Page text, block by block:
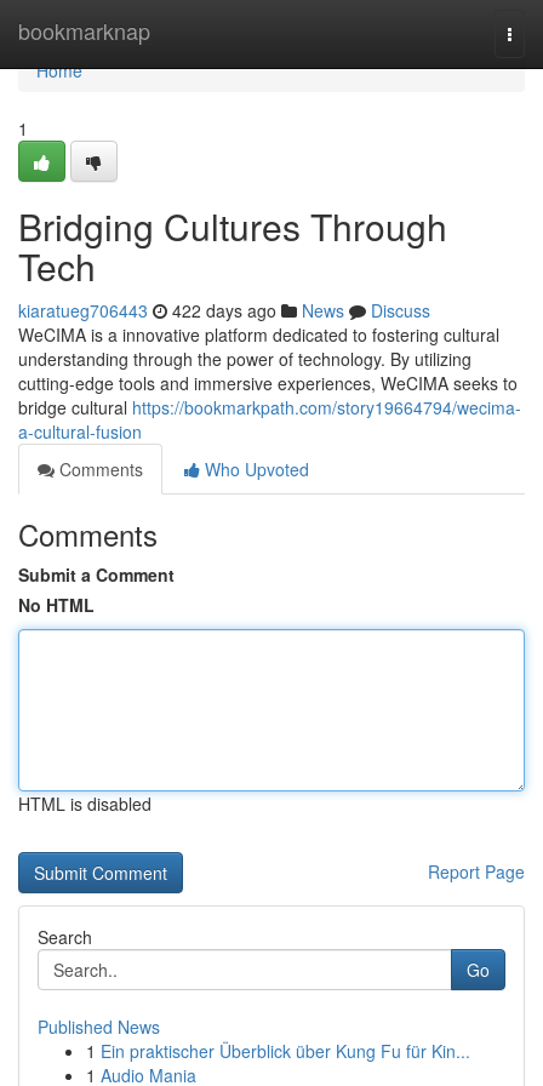
bookmarknap
Home
Home
1
Bridging Cultures Through
Tech
kiaratueg706443 422 days ago News
Discuss
WeCIMA is a innovative platform dedicated to fostering cultural
understanding through the power of technology. By utilizing
cutting-edge tools and immersive experiences, WeCIMA seeks to
bridge cultural https://bookmarkpath.com/story19664794/wecima-
a-cultural-fusion
Comments
Who Upvoted
Comments
Submit a Comment
No HTML
HTML is disabled
Report Page
Search
Go
Published News
1 Ein praktischer Überblick über Kung Fu für Kin...
1 Audio Mania